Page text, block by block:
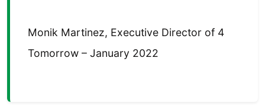
Monik Martinez, Executive Director of 4
Tomorrow – January 2022